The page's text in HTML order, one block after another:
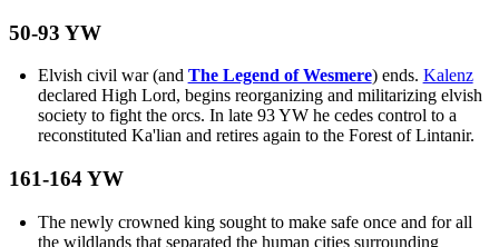
50-93 YW
Elvish civil war (and The Legend of Wesmere) ends. Kalenz
declared High Lord, begins reorganizing and militarizing elvish
society to fight the orcs. In late 93 YW he cedes control to a
reconstituted Ka'lian and retires again to the Forest of Lintanir.
161-164 YW
The newly crowned king sought to make safe once and for all
the wildlands that separated the human cities surrounding